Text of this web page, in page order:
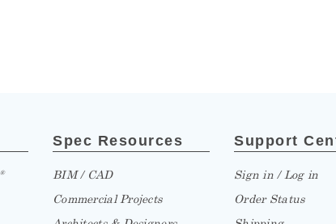
Spec Resources
BIM / CAD
Commercial Projects
Support
Sign in / Log in
Order Status